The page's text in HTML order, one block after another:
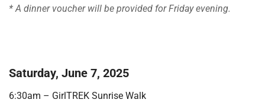
* A dinner voucher will be provided for Friday evening.
Saturday, June 7, 2025
6:30am – GirlTREK Sunrise Walk